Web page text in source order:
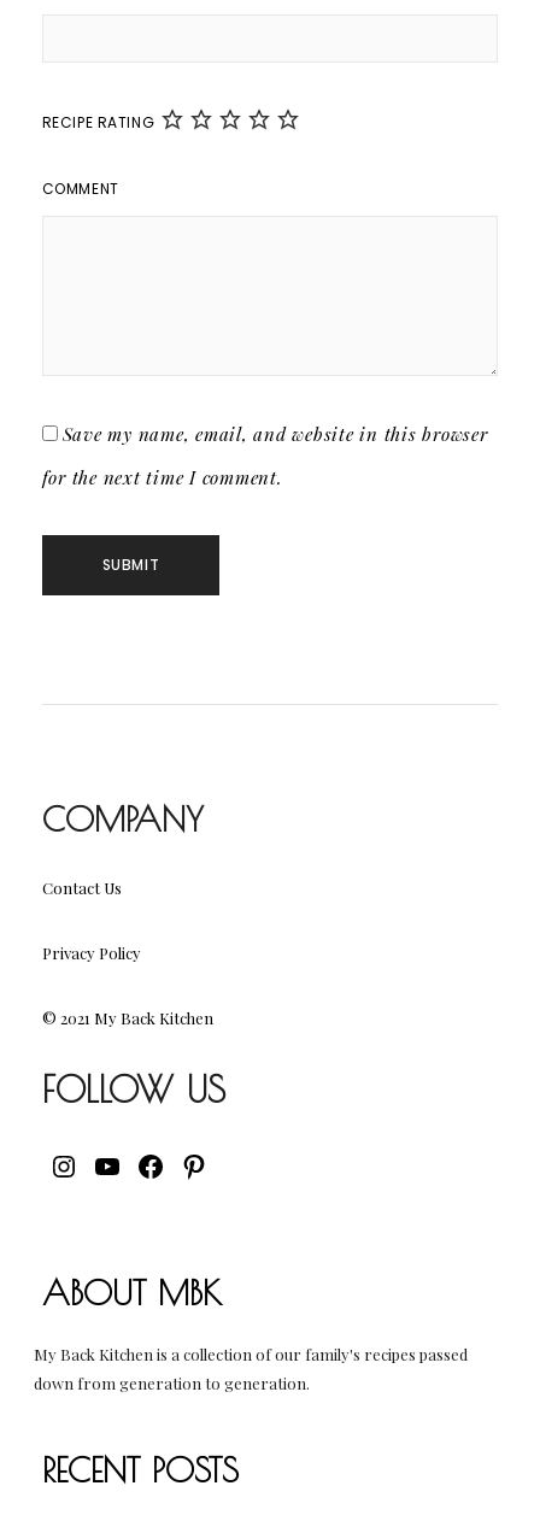
RECIPE RATING
COMMENT
Save my name, email, and website in this browser
for the next time I comment.
COMPANY
Contact Us
Privacy Policy
© 2021 My Back Kitchen
FOLLOW US
INSTAGRAM
YOUTUBE
FACEBOOK
PINTEREST
ABOUT MBK
My Back Kitchen is a collection of our family's recipes passed
down from generation to generation.
RECENT POSTS